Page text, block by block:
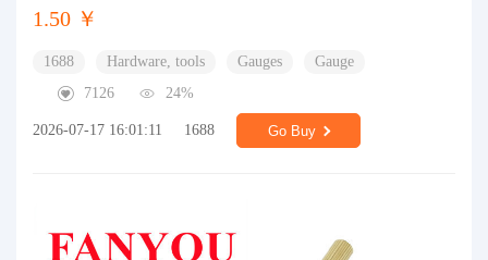
1.50 ￥
1688 Hardware, tools Gauges
Gauge
7126
24%
2026-07-17 16:01:11 1688 Go Buy